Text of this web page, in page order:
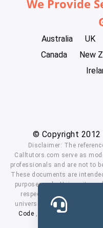
We Provide
Australia UK
Canada
New
© Copyright 2012
Disclaimer: The
Calltutors.com serve as
professionals and are not to
These documents are
purposes only. University
respected owners. We
universities. By using our
Code
Privacy Policy